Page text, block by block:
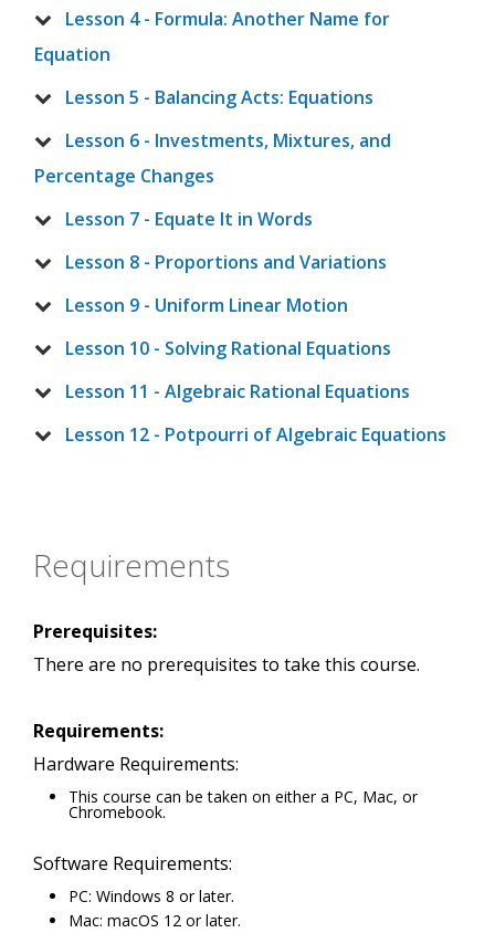
Lesson 4 - Formula: Another Name for
Equation
Lesson 5 - Balancing Acts: Equations
Lesson 6 - Investments, Mixtures, and
Percentage Changes
Lesson 7 - Equate It in Words
Lesson 8 - Proportions and Variations
Lesson 9 - Uniform Linear Motion
Lesson 10 - Solving Rational Equations
Lesson 11 - Algebraic Rational Equations
Lesson 12 - Potpourri of Algebraic Equations
Requirements
Prerequisites:
There are no prerequisites to take this course.
Requirements:
Hardware Requirements:
This course can be taken on either a PC, Mac, or
Chromebook.
Software Requirements:
PC: Windows 8 or later.
Mac: macOS 12 or later.